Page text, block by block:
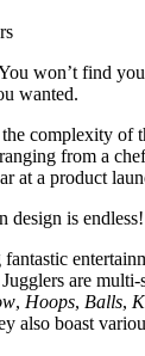
won’t find
wanted.
complexity of
from a
at a product
design is endless!
are
, Hoops, Balls,
also boast